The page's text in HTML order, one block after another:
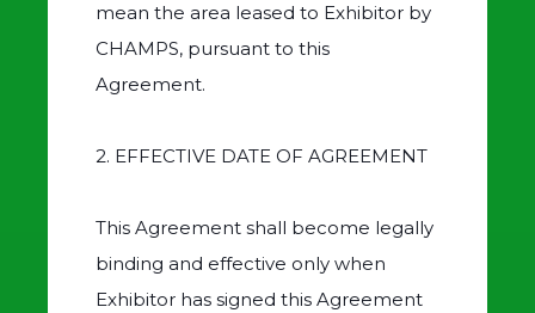
mean the area leased to Exhibitor by
CHAMPS, pursuant to this
Agreement.
2. EFFECTIVE DATE OF AGREEMENT
This Agreement shall become legally
binding and effective only when
Exhibitor has signed this Agreement